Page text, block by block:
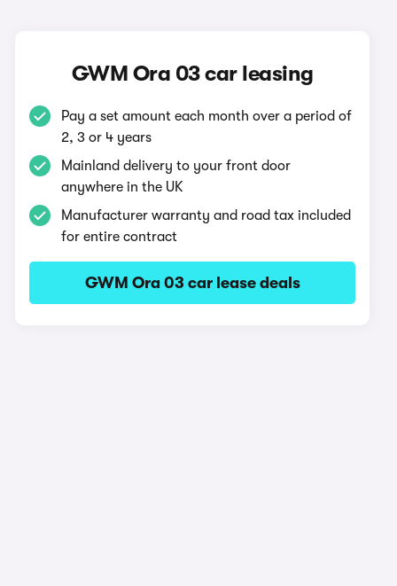
GWM Ora 03 car leasing
Pay a set amount each month over a period of
2, 3 or 4 years
Mainland delivery to your front door
anywhere in the UK
Manufacturer warranty and road tax included
for entire contract
GWM Ora 03 car lease deals